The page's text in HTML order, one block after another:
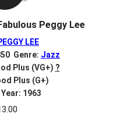
Peggy Lee
LEE
Genre: Jazz
Plus (VG+) ?
Plus (G+)
1963